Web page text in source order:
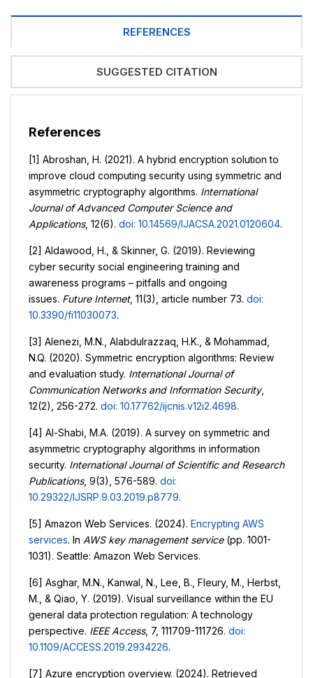
REFERENCES
SUGGESTED CITATION
References
[1] Abroshan, H. (2021). A hybrid encryption solution to
improve cloud computing security using symmetric and
asymmetric cryptography algorithms. International
Journal of Advanced Computer Science and
Applications, 12(6). doi: 10.14569/IJACSA.2021.0120604.
[2] Aldawood, H., & Skinner, G. (2019). Reviewing
cyber security social engineering training and
awareness programs – pitfalls and ongoing
issues. Future Internet, 11(3), article number 73. doi:
10.3390/fi11030073.
[3] Alenezi, M.N., Alabdulrazzaq, H.K., & Mohammad,
N.Q. (2020). Symmetric encryption algorithms: Review
and evaluation study. International Journal of
Communication Networks and Information Security,
12(2), 256-272. doi: 10.17762/ijcnis.v12i2.4698.
[4] Al-Shabi, M.A. (2019). A survey on symmetric and
asymmetric cryptography algorithms in information
security. International Journal of Scientific and Research
Publications, 9(3), 576-589. doi:
10.29322/IJSRP.9.03.2019.p8779.
[5] Amazon Web Services. (2024). Encrypting AWS
services. In AWS key management service(pp. 1001-
1031). Seattle: Amazon Web Services.
[6] Asghar, M.N., Kanwal, N., Lee, B., Fleury, M., Herbst,
M., & Qiao, Y. (2019). Visual surveillance within the EU
general data protection regulation: A technology
perspective. IEEE Access, 7, 111709-111726. doi:
10.1109/ACCESS.2019.2934226.
[7] Azure encryption overview. (2024). Retrieved